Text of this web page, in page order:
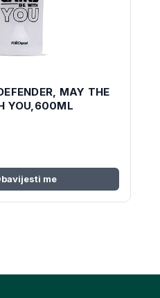
MAY THE
YOU,600ML
me